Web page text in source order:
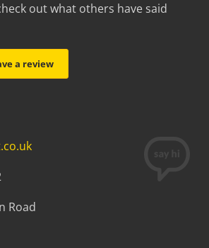
out what others have said
a review
Road